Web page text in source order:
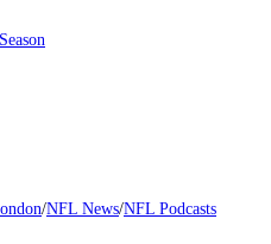
/NFL News/NFL Podcasts